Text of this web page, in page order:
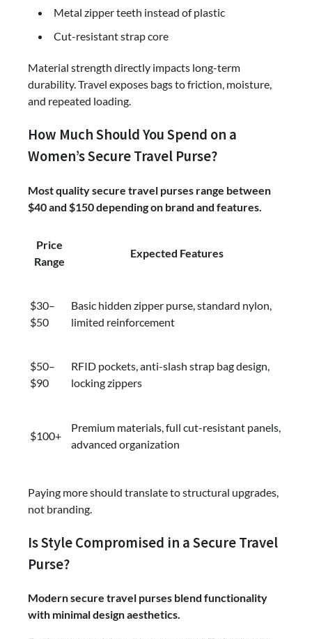
Metal zipper teeth instead of plastic
Cut-resistant strap core
Material strength directly impacts long-term
durability. Travel exposes bags to friction, moisture,
and repeated loading.
How Much Should You Spend on a
Women’s Secure Travel Purse?
Most quality secure travel purses range between
$40 and $150 depending on brand and features.
Price
Range
Expected Features
$30–
$50
Basic hidden zipper purse, standard nylon,
limited reinforcement
$50–
$90
RFID pockets, anti-slash strap bag design,
locking zippers
$100+
Premium materials, full cut-resistant panels,
advanced organization
Paying more should translate to structural upgrades,
not branding.
Is Style Compromised in a Secure Travel
Purse?
Modern secure travel purses blend functionality
with minimal design aesthetics.